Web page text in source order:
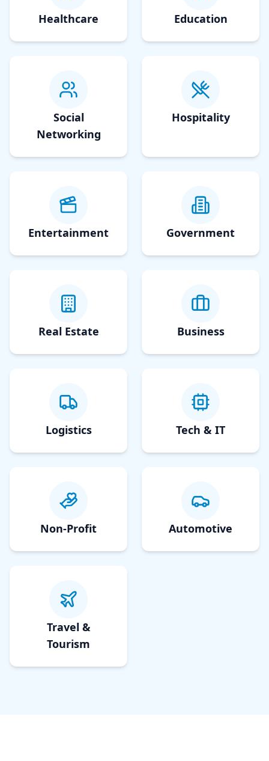
Healthcare Education
Social
Networking
Hospitality
Entertainment Government
Real Estate Business
Logistics Tech & IT
Non-Profit Automotive
Travel &
Tourism